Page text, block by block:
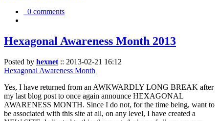
0 comments
Hexagonal Awareness Month 2013
Posted by hexnet :: 2013-02-21 16:12
Hexagonal Awareness Month
Yes, I have returned from an AWKWARDLY LONG BREAK after
my last blog post to once again announce HEXAGONAL
AWARENESS MONTH. Since I do not, for the time being, want to
be associated with this site at all, on any level, I have created a